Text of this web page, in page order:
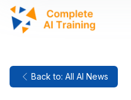
Back to: All AI News